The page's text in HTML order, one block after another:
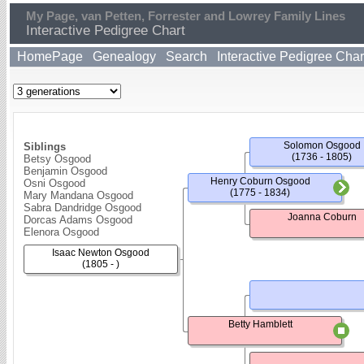
My Page, van Petten, Forrester and Lowrey Family Lines
Interactive Pedigree Chart
HomePage Genealogy Search Interactive Pedigree
Siblings
Betsy Osgood
Benjamin Osgood
Osni Osgood
Mary Mandana Osgood
Sabra Dandridge Osgood
Dorcas Adams Osgood
Elenora Osgood
Isaac Newton Osgood
(1805 - )
Henry Coburn Osgood
(1775 - 1834)
Betty Hamblett
Solomon Osgood
(1736 - 1805)
Joanna Coburn